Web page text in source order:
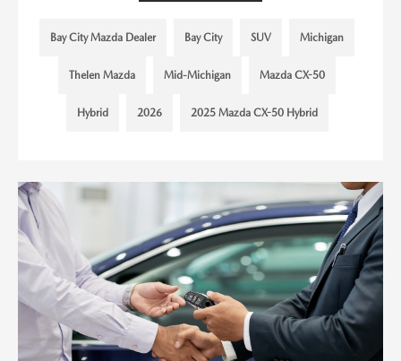
Bay City Mazda Dealer Bay City SUV Michigan
Thelen Mazda Mid-Michigan Mazda CX-50
Hybrid 2026 2025 Mazda CX-50 Hybrid